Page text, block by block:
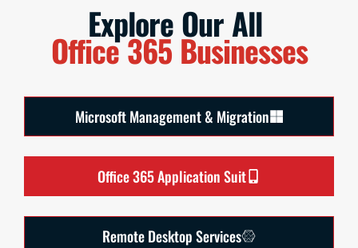
Explore Our All
Office 365 Businesses
Microsoft Management & Migration
Office 365 Application Suit
Remote Desktop Services